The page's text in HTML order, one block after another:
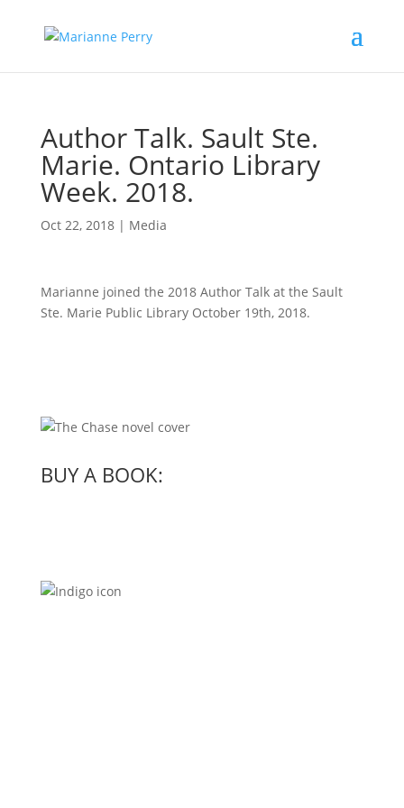
Author Talk. Sault Ste.
Marie. Ontario Library
Week. 2018.
Oct 22, 2018| Media
Marianne joined the 2018 Author Talk at the Sault
Ste. Marie Public Library October 19th, 2018.
BUY A BOOK: